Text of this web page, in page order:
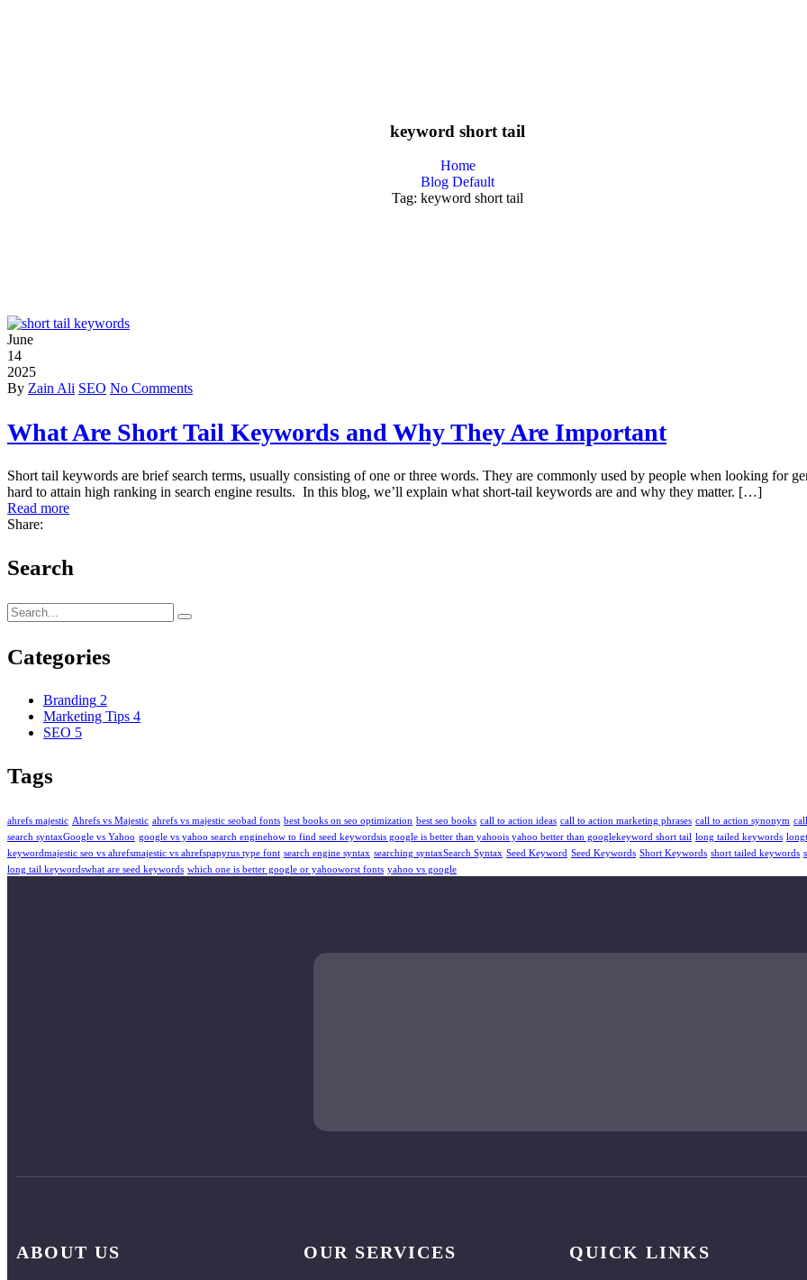
keyword short tail
Home
Blog Default
Tag: keyword short tail
June
14
2025
By Zain Ali SEO No Comments
What Are Short Tail Keywords and Why They Are Important
Short tail keywords are brief search terms, usually consisting of one or three words. They are commonly used by people when looking for
hard to attain high ranking in search engine results. In this blog, we’ll explain what short-tail keywords are and why they matter. […]
Read more
Share:
Search
Categories
Branding 2
Marketing Tips 4
SEO 5
Tags
ahrefs majestic Ahrefs vs Majestic ahrefs vs majestic seo​bad fonts best books on seo optimization best seo books call to action ideas call to action marketing phrases call to action synonym
search syntax​Google vs Yahoo google vs yahoo search engine​how to find seed keywords​is google is better than yahoo​is yahoo better than google​keyword short tail long tailed keywords
keyword​majestic seo vs ahrefs​majestic vs ahrefs​papyrus type font search engine syntax searching syntax​Search Syntax Seed Keyword Seed Keywords Short Keywords short tailed keywords
long tail keywords​what are seed keywords which one is better google or yahoo​worst fonts yahoo vs google​
ABOUT US OUR SERVICES QUICK LINKS